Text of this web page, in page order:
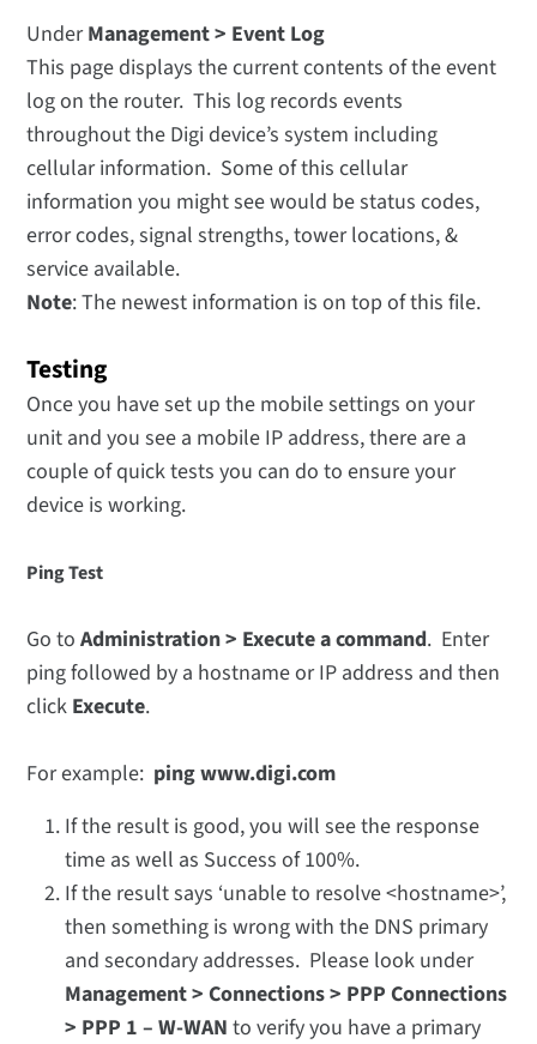
UnderManagement > Event Log
This page displays the current contents of the event
log on the router. This log records events
throughout the Digi device’s system including
cellular information. Some of this cellular
information you might see would be status codes,
error codes, signal strengths, tower locations, &
service available.
Note: The newest information is on top of this file.
Testing
Once you have set up the mobile settings on your
unit and you see a mobile IP address, there are a
couple of quick tests you can do to ensure your
device is working.
Ping Test
Go toAdministration > Execute a command. Enter
ping followed by a hostname or IP address and then
click Execute.
For example: ping www.digi.com
If the result is good, you will see the response
time as well as Success of 100%.
If the result says ‘unable to resolve <hostname>’,
then something is wrong with the DNS primary
and secondary addresses. Please look under
Management > Connections > PPP Connections
> PPP 1 – W-WANto verify you have a primary